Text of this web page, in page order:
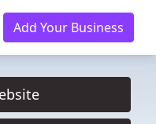
Add Your Business